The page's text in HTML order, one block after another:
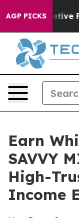
AGP PICKS
Secretive
Earn
SAVVY
High-
Income